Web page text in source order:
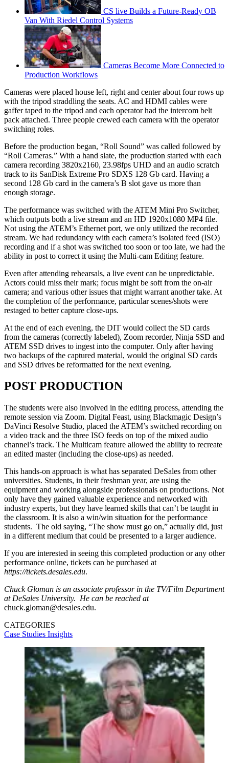
CS live Builds a Future-Ready OB
Van With Riedel Control Systems
Cameras Become More Connected to
Production Workflows
Cameras were placed house left, right and center about four rows up
with the tripod straddling the seats. AC and HDMI cables were
gaffer taped to the tripod and each operator had the intercom belt
pack attached. Three people crewed each camera with the operator
switching roles.
Before the production began, “Roll Sound” was called followed by
“Roll Cameras.” With a hand slate, the production started with each
camera recording 3820x2160, 23.98fps UHD and an audio scratch
track to its SanDisk Extreme Pro SDXS 128 Gb card. Having a
second 128 Gb card in the camera’s B slot gave us more than
enough storage.
The performance was switched with the ATEM Mini Pro Switcher,
which outputs both a live stream and an HD 1920x1080 MP4 file.
Not using the ATEM’s Ethernet port, we only utilized the recorded
stream. We had redundancy with each camera’s isolated feed (ISO)
recording and if a shot was switched too soon or too late, we had the
ability in post to correct it using the Multi-cam Editing feature.
Even after attending rehearsals, a live event can be unpredictable.
Actors could miss their mark; focus might be soft from the on-air
camera; and various other issues that might warrant another take. At
the completion of the performance, particular scenes/shots were
restaged to better capture close-ups.
At the end of each evening, the DIT would collect the SD cards
from the cameras (correctly labeled), Zoom recorder, Ninja SSD and
ATEM SSD drives to ingest into the computer. Only after having
two backups of the captured material, would the original SD cards
and SSD drives be reformatted for the next evening.
POST PRODUCTION
The students were also involved in the editing process, attending the
remote session via Zoom. Digital Feast, using Blackmagic Design’s
DaVinci Resolve Studio, placed the ATEM’s switched recording on
a video track and the three ISO feeds on top of the mixed audio
channel’s track. The Multicam feature allowed the ability to recreate
an edited master (including the close-ups) as needed.
This hands-on approach is what has separated DeSales from other
universities. Students, in their freshman year, are using the
equipment and working alongside professionals on productions. Not
only have they gained valuable experience and networked with
industry experts, but they have learned skills that can’t be taught in
the classroom. It is also a win/win situation for the performance
students. The old saying, “The show must go on,” actually did, just
in a different medium that could be presented to a larger audience.
If you are interested in seeing this completed production or any other
performance online, tickets can be purchased at
https://tickets.desales.edu.
Chuck Gloman is an associate professor in the TV/Film Department
at DeSales University. He can be reached at
chuck.gloman@desales.edu.
CATEGORIES
Case Studies Insights